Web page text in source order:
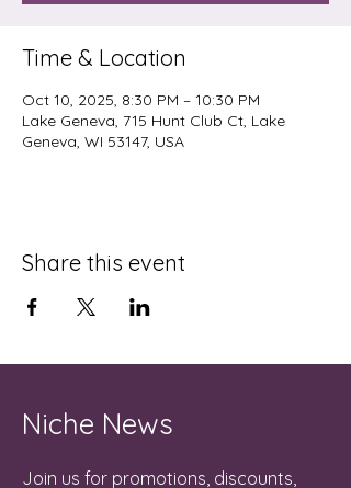
Time & Location
Oct 10, 2025, 8:30 PM – 10:30 PM
Lake Geneva, 715 Hunt Club Ct, Lake
Geneva, WI 53147, USA
Share this event
Niche News
Join us for promotions, discounts,